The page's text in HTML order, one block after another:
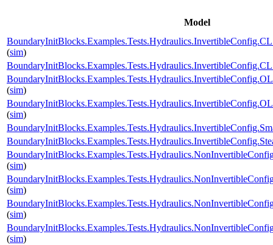
Model
(sim)
(sim)
(sim)
(sim)
(sim)
(sim)
(sim)